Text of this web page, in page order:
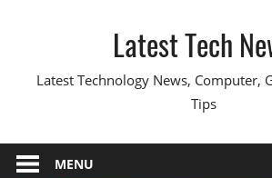
Latest Tech
Latest Technology News, Computer,
Tips
MENU